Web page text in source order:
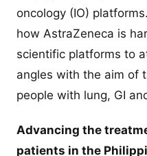
oncology (IO)
how AstraZeneca is
scientific platforms to
angles with the aim of
people with lung, GI
Advancing the
patients in the